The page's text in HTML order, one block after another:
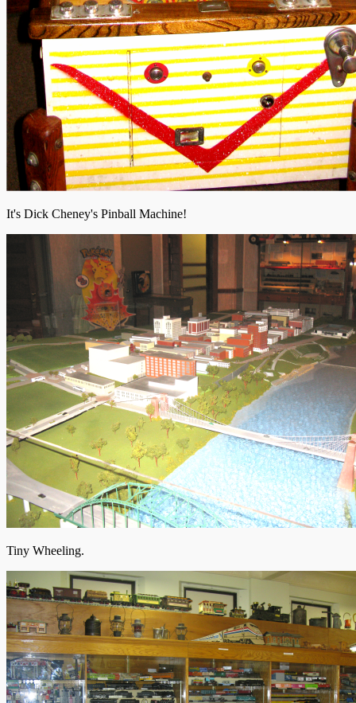
It's Dick Cheney's Pinball Machine!
Tiny Wheeling.